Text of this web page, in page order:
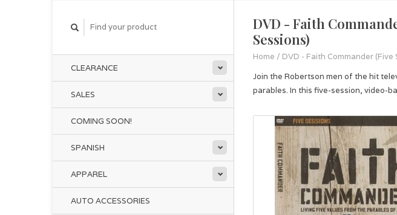
CLEARANCE
SALES
COMING SOON!
SPANISH
APPAREL
AUTO ACCESSORIES
DVD - Faith
Sessions)
Home / DVD - Faith Commander (Five
Join the Robertson men of the hit
parables. In this five-session, video-